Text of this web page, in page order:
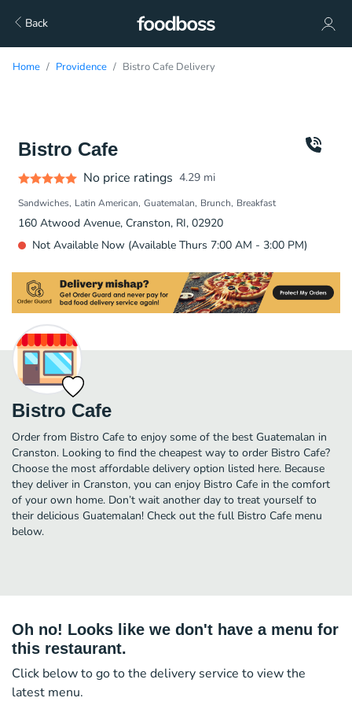
Back
Home Providence Bistro Cafe Delivery
Bistro Cafe
No price ratings 4.29 mi
Sandwiches Latin American Guatemalan Brunch Breakfast
160 Atwood Avenue, Cranston, RI, 02920
Not Available Now (Available Thurs 7:00 AM - 3:00 PM)
Bistro Cafe
Order from Bistro Cafe to enjoy some of the best Guatemalan in
Cranston. Looking to find the cheapest way to order Bistro Cafe?
Choose the most affordable delivery option listed here. Because
they deliver in Cranston, you can enjoy Bistro Cafe in the comfort
of your own home. Don’t wait another day to treat yourself to
their delicious Guatemalan! Check out the full Bistro Cafe menu
below.
Oh no! Looks like we don't have a menu for
this restaurant.
Click below to go to the delivery service to view the
latest menu.